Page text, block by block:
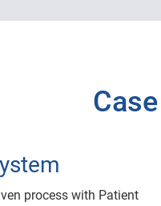
process with Patient